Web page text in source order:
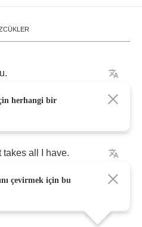
.
takes all have.
herhangi bir
çevirmek için bu